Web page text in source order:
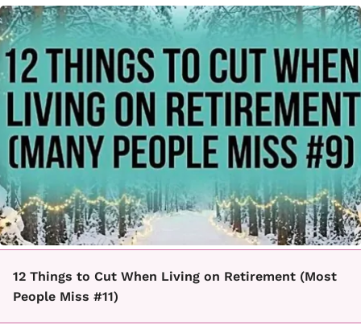
12 Things to Cut When Living on Retirement (Most
People Miss #11)